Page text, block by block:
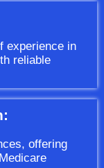
experience in
reliable
offering